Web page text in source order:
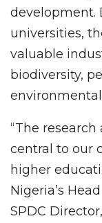
development.
universities,
valuable
biodiversity,
“The
central to our
higher
Nigeria’s
SPDC